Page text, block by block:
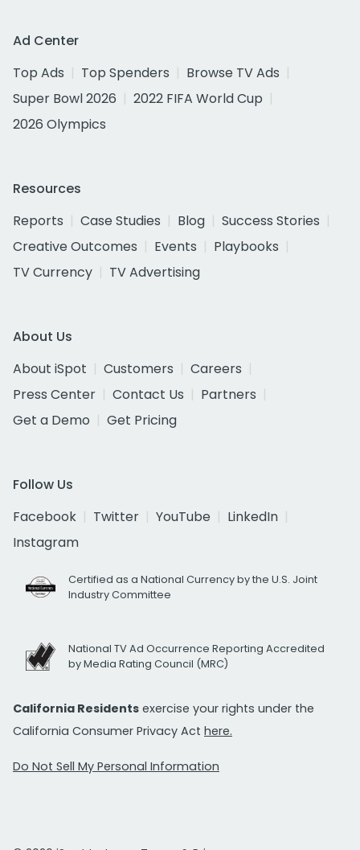
Ad Center
Top Ads
Top Spenders
Browse TV Ads
Super Bowl 2026
2022 FIFA World Cup
2026 Olympics
Resources
Reports
Case Studies Blog
Success Stories
Creative Outcomes
Events
Playbooks
TV Currency
TV Advertising
About Us
About iSpot
Customers
Careers
Press Center
Contact Us
Partners
Get a Demo
Get Pricing
Follow Us
Facebook
Twitter YouTube
LinkedIn
Instagram
Certified as a National Currency by the U.S. Joint
Industry Committee
National TV Ad Occurrence Reporting Accredited
by Media Rating Council (MRC)
California Residents exercise your rights under the
California Consumer Privacy Act here.
Do Not Sell My Personal Information